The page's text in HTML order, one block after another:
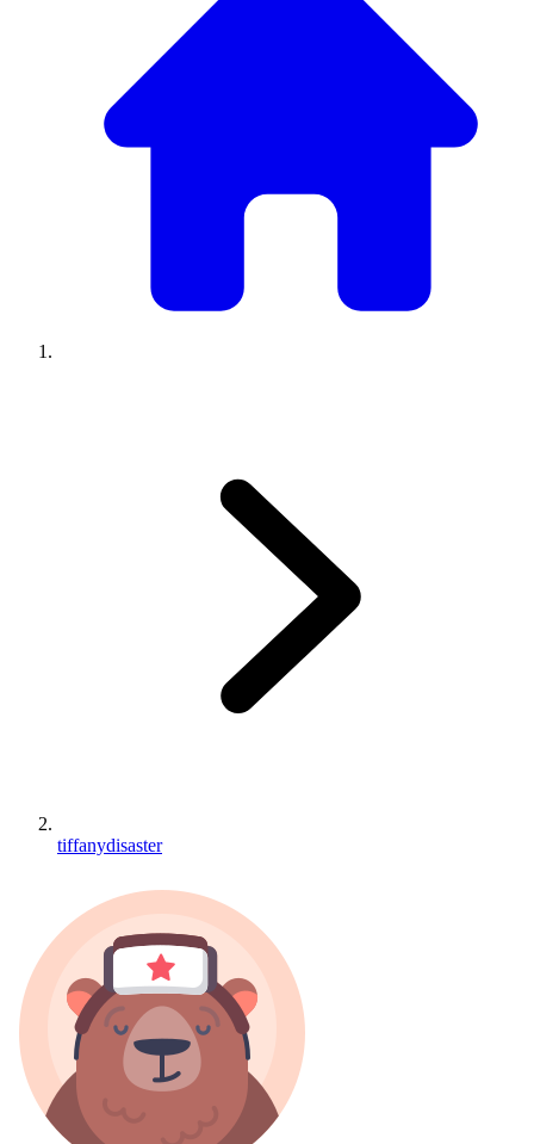
tiffanydisaster